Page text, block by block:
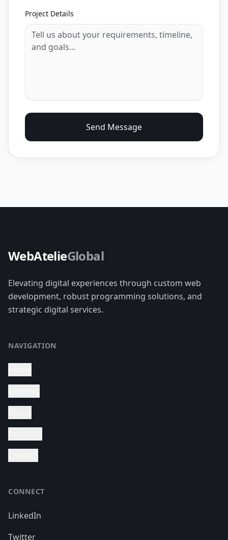
Project Details
Send Message
WebAtelieGlobal
Elevating digital experiences through custom web
development, robust programming solutions, and
strategic digital services.
NAVIGATION
CONNECT
LinkedIn
Twitter